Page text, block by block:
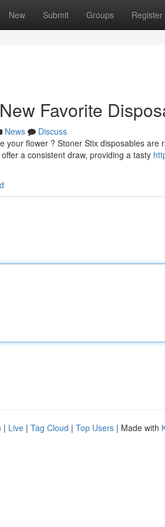
New Submit Groups Register
Favorite
News
Discuss
your flower ? Stoner Stix disposables
a consistent draw, providing a tasty
| Live | Tag Cloud | Top Users | Made with